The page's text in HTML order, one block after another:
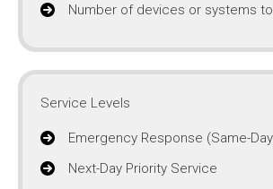
Number of devices or systems
Service Levels
Emergency Response (Same-
Next-Day Priority Service